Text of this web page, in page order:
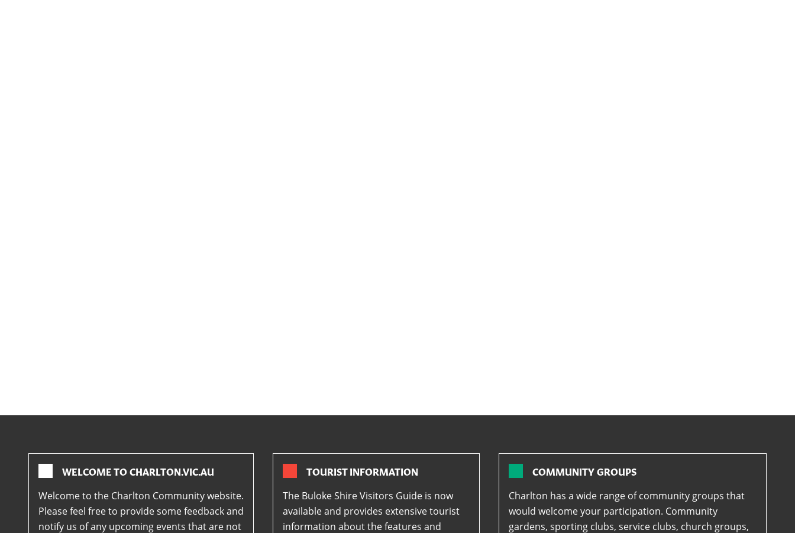
WELCOME TO CHARLTON.VIC.AU
Welcome to the Charlton Community website.
Please feel free to provide some feedback and
notify us of any upcoming events that are not
TOURIST INFORMATION
The Buloke Shire Visitors Guide is now
available and provides extensive tourist
information about the features and
COMMUNITY GROUPS
Charlton has a wide range of community groups that
would welcome your participation. Community
gardens, sporting clubs, service clubs, church groups,